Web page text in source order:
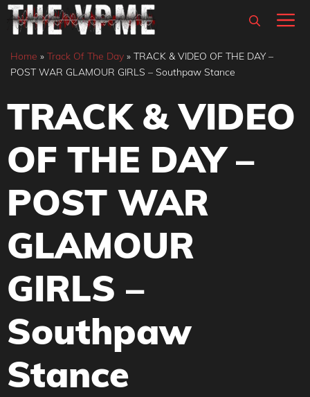
Skip
content
Home » Track Of The Day » TRACK & VIDEO OF THE DAY –
POST WAR GLAMOUR GIRLS – Southpaw Stance
TRACK & VIDEO
OF THE DAY –
POST WAR
GLAMOUR
GIRLS –
Southpaw
Stance